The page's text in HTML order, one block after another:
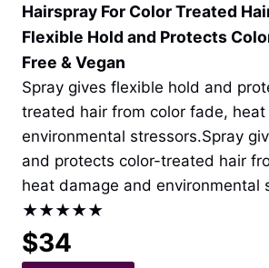
Hairspray For Color Treated
Flexible Hold and Protects
Free & Vegan
Spray gives flexible hold and
treated hair from color fade, heat
environmental stressors.Spray
and protects color-treated hair
heat damage and environmental
★★★★★
$34